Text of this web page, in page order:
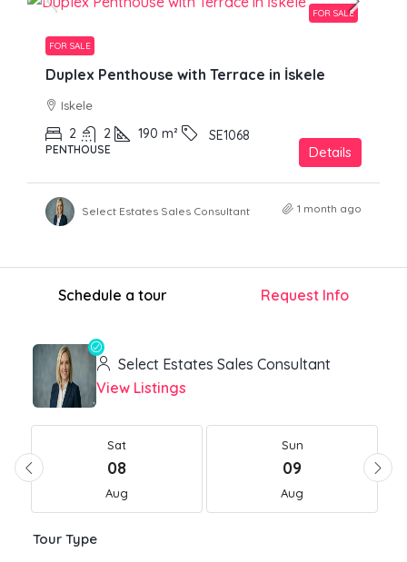
FOR SALE
FOR SALE
Duplex Penthouse with Terrace in İskele
Iskele
2 2 190 m² SE1068
PENTHOUSE Details
Select Estates Sales Consultant 1 month ago
Schedule a tour Request Info
Select Estates Sales Consultant
View Listings
Sat
08
Aug
Sun
09
Aug
Tour Type